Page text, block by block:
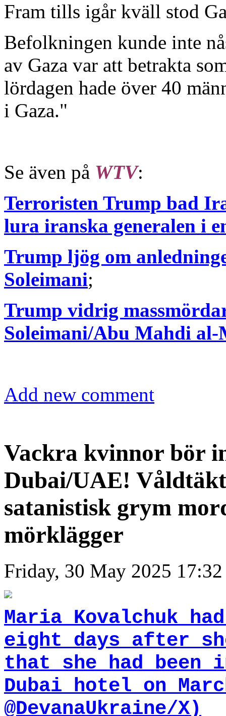
Fram tills igår kväll stod
Befolkningen kunde inte
av Gaza var att betrakta
lördagen hade över 40
i Gaza."
Se även på WTV:
Terroristen Trump bad
lura iranska generalen i
Trump ljög om
Soleimani;
Trump vidrig
Soleimani/Abu Mahdi al-
Add new comment
Vackra kvinnor bör
Dubai/UAE!
satanistisk grym
mörklägger
Friday, 30 May 2025 17:32
Maria Kovalchuk
eight days after
that she had
Dubai hotel on
@DevanaUkraine/X)